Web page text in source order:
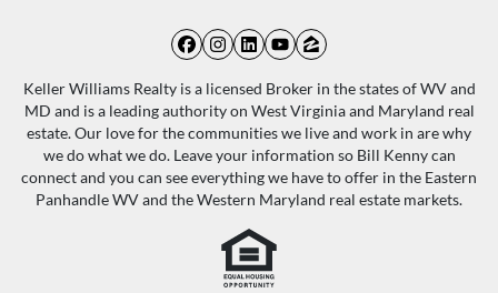
Facebook
Instagram
LinkedIn
YouTube
Zillow
Keller Williams Realty is a licensed Broker in the states of WV and
MD and is a leading authority on West Virginia and Maryland real
estate. Our love for the communities we live and work in are why
we do what we do. Leave your information so Bill Kenny can
connect and you can see everything we have to offer in the Eastern
Panhandle WV and the Western Maryland real estate markets.